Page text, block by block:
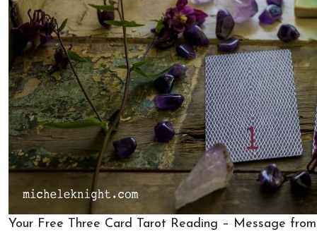
Your Free Three Card Tarot Reading – Message